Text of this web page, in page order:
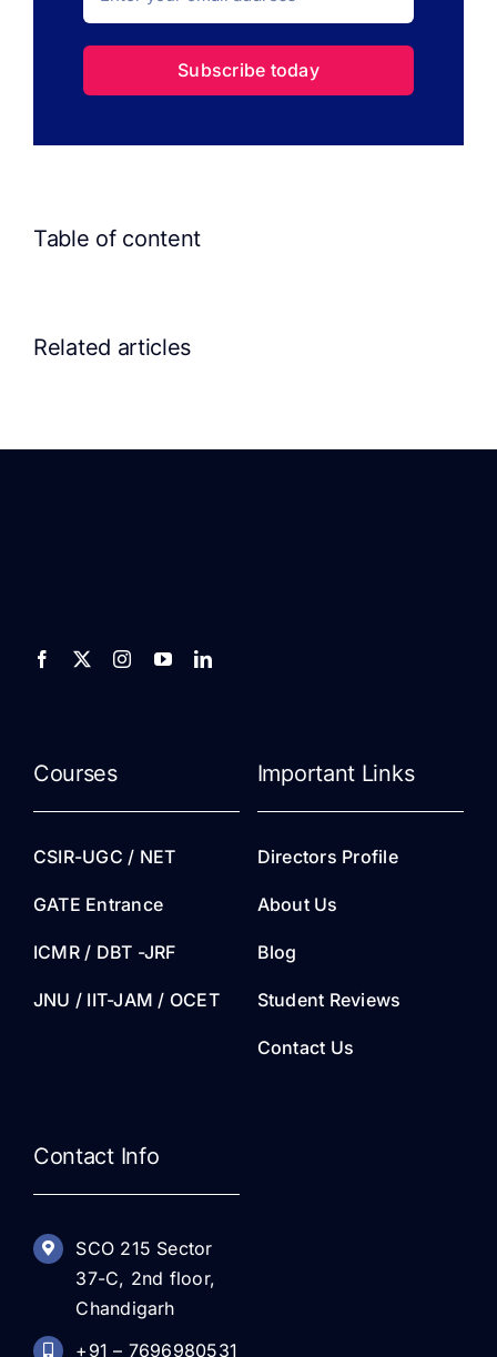
Subscribe today
Table of content
Related articles
Courses
CSIR-UGC / NET
GATE Entrance
ICMR / DBT -JRF
JNU / IIT-JAM / OCET
Important Links
Directors Profile
About Us
Blog
Student Reviews
Contact Us
Contact Info
SCO 215 Sector
37-C, 2nd floor,
Chandigarh
+91 – 7696980531